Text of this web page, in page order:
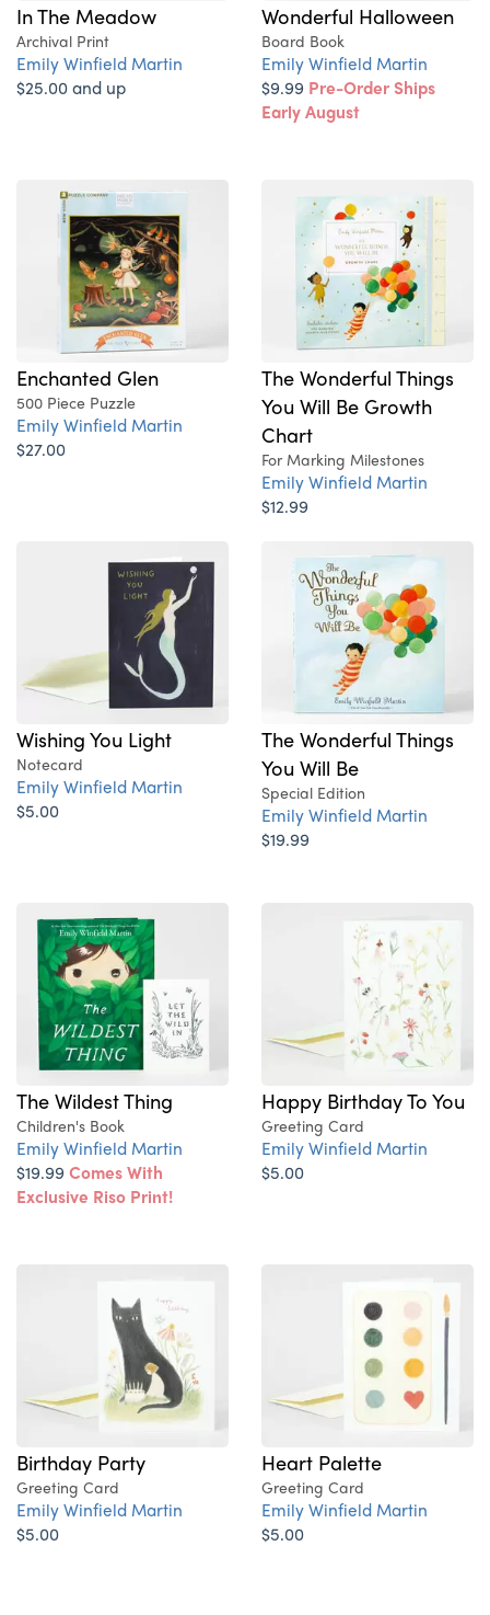
In The Meadow
Archival Print
Emily Winfield Martin
$25.00 and up
Wonderful Halloween
Board Book
Emily Winfield Martin
$9.99 Pre-Order Ships
Early August
Enchanted Glen
500 Piece Puzzle
Emily Winfield Martin
$27.00
The Wonderful Things
You Will Be Growth
Chart
For Marking Milestones
Emily Winfield Martin
$12.99
Wishing You Light
Notecard
Emily Winfield Martin
$5.00
The Wonderful Things
You Will Be
Special Edition
Emily Winfield Martin
$19.99
The Wildest Thing
Children's Book
Emily Winfield Martin
$19.99Comes With
Exclusive Riso Print!
Happy Birthday To You
Greeting Card
Emily Winfield Martin
$5.00
Birthday Party
Greeting Card
Emily Winfield Martin
$5.00
Heart Palette
Greeting Card
Emily Winfield Martin
$5.00